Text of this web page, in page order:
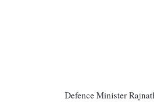
Defence Minister